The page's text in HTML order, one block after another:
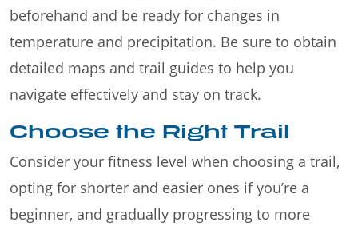
beforehand and be ready for changes in
temperature and precipitation. Be sure to obtain
detailed maps and trail guides to help you
navigate effectively and stay on track.
Choose the Right Trail
Consider your fitness level when choosing a trail,
opting for shorter and easier ones if you’re a
beginner, and gradually progressing to more